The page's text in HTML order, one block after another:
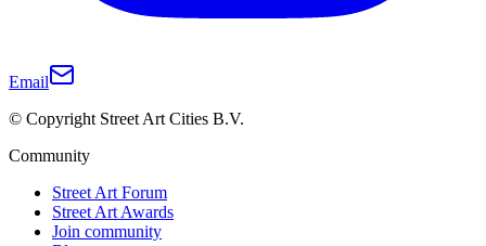
Email
© Copyright Street Art Cities B.V.
Community
Street Art Forum
Street Art Awards
Join community